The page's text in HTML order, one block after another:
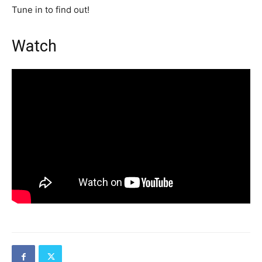
Tune in to find out!
Watch